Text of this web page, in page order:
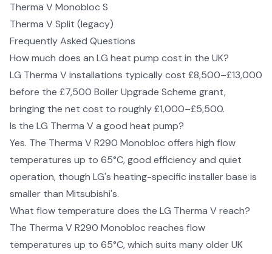
Therma V Monobloc S
Therma V Split (legacy)
Frequently Asked Questions
How much does an LG heat pump cost in the UK?
LG Therma V installations typically cost £8,500–£13,000
before the £7,500 Boiler Upgrade Scheme grant,
bringing the net cost to roughly £1,000–£5,500.
Is the LG Therma V a good heat pump?
Yes. The Therma V R290 Monobloc offers high flow
temperatures up to 65°C, good efficiency and quiet
operation, though LG's heating-specific installer base is
smaller than Mitsubishi's.
What flow temperature does the LG Therma V reach?
The Therma V R290 Monobloc reaches flow
temperatures up to 65°C, which suits many older UK